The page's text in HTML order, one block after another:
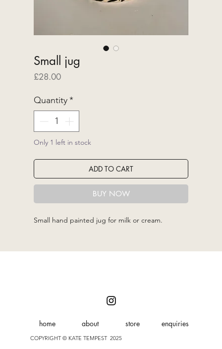
Small jug
£28.00Price
Quantity*
Only 1 left in stock
ADD TO CART
BUY NOW
Small hand painted jug for milk or cream.
COPYRIGHT © KATE TEMPEST 2025
home about store enquiries